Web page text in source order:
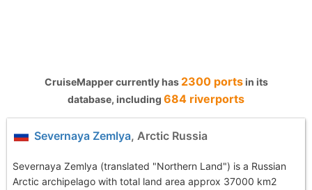
CruiseMapper currently has 2300 portsin its
database, including 684 riverports
Severnaya Zemlya, Arctic Russia
Severnaya Zemlya (translated "Northern Land") is a Russian
Arctic archipelago with total land area approx 37000 km2